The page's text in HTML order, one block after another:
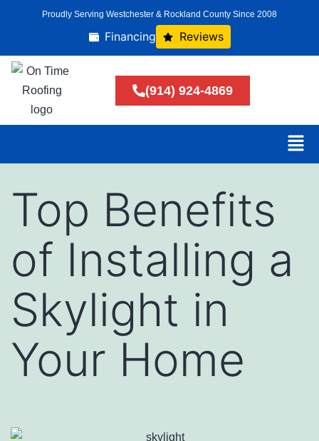
Proudly Serving Westchester & Rockland County Since 2008
Financing Reviews
(914) 924-4869
Top Benefits
of Installing a
Skylight in
Your Home